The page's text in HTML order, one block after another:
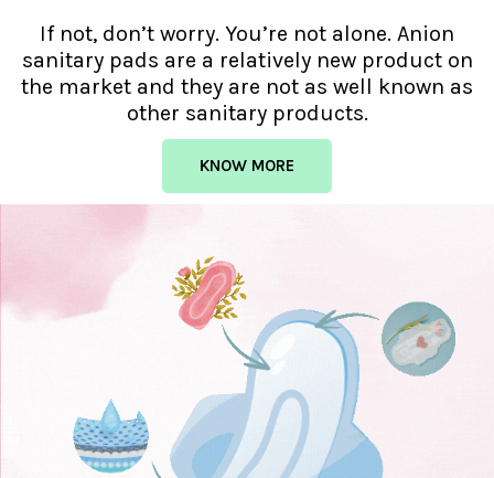
If not, don’t worry. You’re not alone. Anion
sanitary pads are a relatively new product on
the market and they are not as well known as
other sanitary products.
KNOW MORE